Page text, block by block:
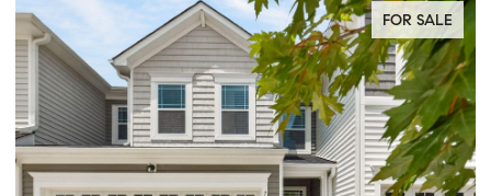
FOR SALE